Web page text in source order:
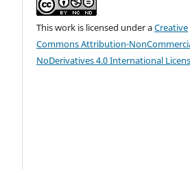
This work is licensed under aCreative
Commons Attribution-
NoDerivatives 4.0 International